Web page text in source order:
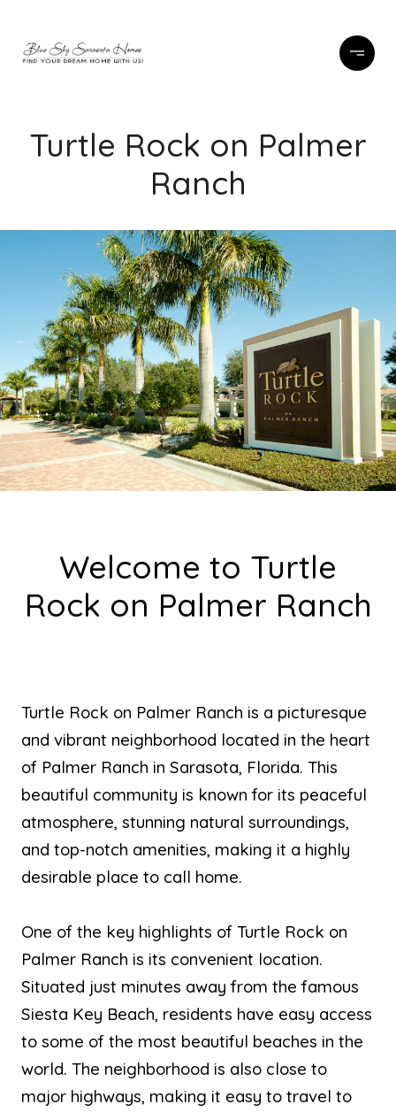
Turtle Rock on Palmer
Ranch
Welcome to Turtle
Rock on Palmer Ranch
Turtle Rock on Palmer Ranch is a picturesque
and vibrant neighborhood located in the heart
of Palmer Ranch in Sarasota, Florida. This
beautiful community is known for its peaceful
atmosphere, stunning natural surroundings,
and top-notch amenities, making it a highly
desirable place to call home.
One of the key highlights of Turtle Rock on
Palmer Ranch is its convenient location.
Situated just minutes away from the famous
Siesta Key Beach, residents have easy access
to some of the most beautiful beaches in the
world. The neighborhood is also close to
major highways, making it easy to travel to